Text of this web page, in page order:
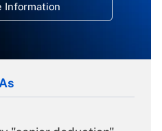
Information